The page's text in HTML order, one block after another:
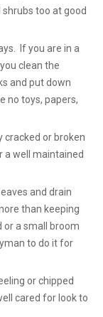
too at good
If you are in a
clean the
and put down
no toys, papers,
cracked or broken
a well maintained
and drain
than keeping
or a small broom
to do it for
or chipped
cared for look to